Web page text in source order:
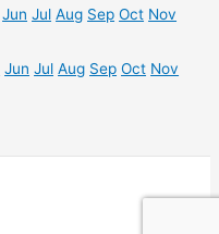
Jun Jul Aug Sep Oct Nov
Jun Jul Aug Sep Oct Nov